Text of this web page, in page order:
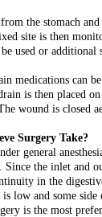
the stomach and
site is then
used or additional
medications can
is then placed
wound is closed
Surgery Take?
general
Since the inlet and
in the
low and some side
is the most